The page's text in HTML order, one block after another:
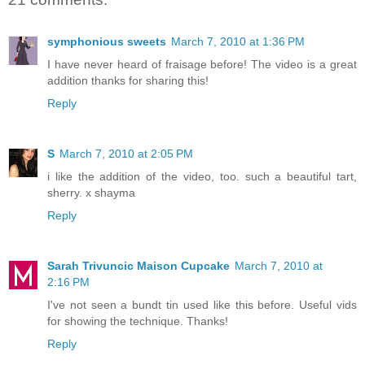
symphonious sweets March 7, 2010 at 1:36 PM
I have never heard of fraisage before! The video is a great
addition thanks for sharing this!
Reply
S March 7, 2010 at 2:05 PM
i like the addition of the video, too. such a beautiful tart,
sherry. x shayma
Reply
Sarah Trivuncic Maison Cupcake March 7, 2010 at
2:16 PM
I've not seen a bundt tin used like this before. Useful vids
for showing the technique. Thanks!
Reply